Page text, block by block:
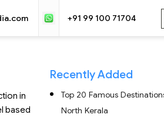
+91 99 100 71704
in
based
Recently Added
Top 20 Famous
North Kerala